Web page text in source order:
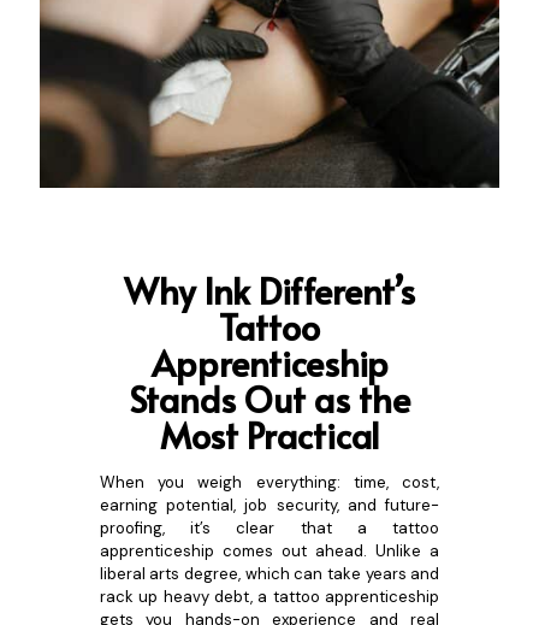
Why Ink Different’s
Tattoo
Apprenticeship
Stands Out as the
Most Practical
When you weigh everything: time, cost,
earning potential, job security, and future-
proofing, it’s clear that a tattoo
apprenticeship comes out ahead. Unlike a
liberal arts degree, which can take years and
rack up heavy debt, a tattoo apprenticeship
gets you hands-on experience and real